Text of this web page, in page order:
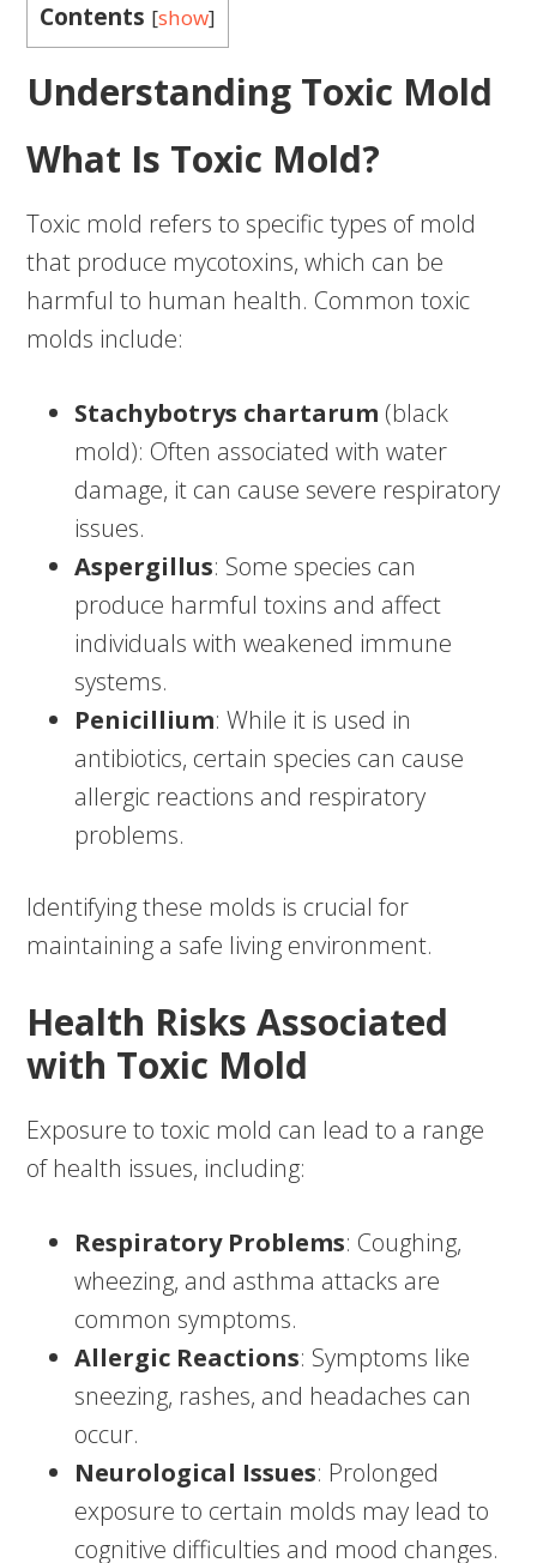
Contents [show]
Understanding Toxic Mold
What Is Toxic Mold?
Toxic mold refers to specific types of mold
that produce mycotoxins, which can be
harmful to human health. Common toxic
molds include:
Stachybotrys chartarum (black
mold): Often associated with water
damage, it can cause severe respiratory
issues.
Aspergillus: Some species can
produce harmful toxins and affect
individuals with weakened immune
systems.
Penicillium: While it is used in
antibiotics, certain species can cause
allergic reactions and respiratory
problems.
Identifying these molds is crucial for
maintaining a safe living environment.
Health Risks Associated
with Toxic Mold
Exposure to toxic mold can lead to a range
of health issues, including:
Respiratory Problems: Coughing,
wheezing, and asthma attacks are
common symptoms.
Allergic Reactions: Symptoms like
sneezing, rashes, and headaches can
occur.
Neurological Issues: Prolonged
exposure to certain molds may lead to
cognitive difficulties and mood changes.